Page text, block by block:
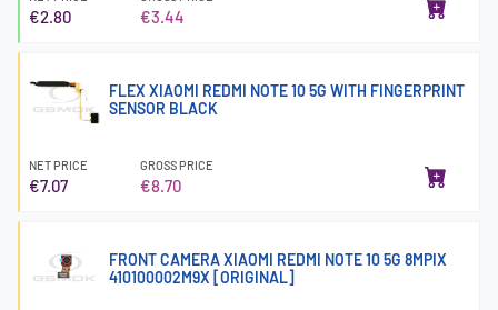
€2.80 €3.44
FLEX XIAOMI REDMI NOTE 10 5G WITH FINGERPRINT
SENSOR BLACK
NET PRICE
€7.07
GROSS PRICE
€8.70
FRONT CAMERA XIAOMI REDMI NOTE 10 5G 8MPIX
410100002M9X [ORIGINAL]